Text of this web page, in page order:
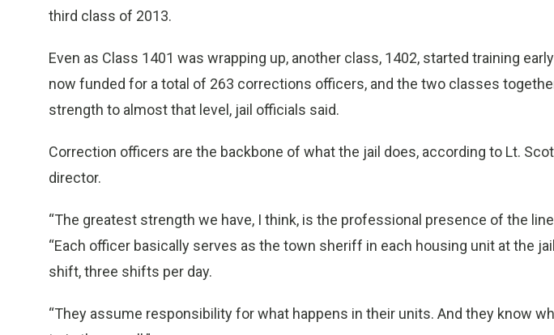
third class of 2013.
Even as Class 1401 was wrapping up, another class, 1402, started training
now funded for a total of 263 corrections officers, and the two classes
strength to almost that level, jail officials said.
Correction officers are the backbone of what the jail does, according to Lt.
director.
“The greatest strength we have, I think, is the professional presence of the line
“Each officer basically serves as the town sheriff in each housing unit at the
shift, three shifts per day.
“They assume responsibility for what happens in their units. And they know